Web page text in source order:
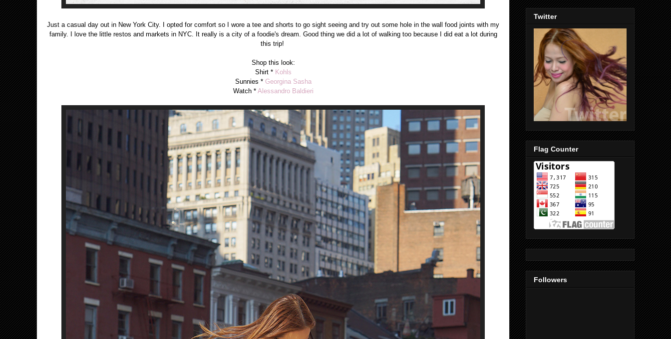
Just a casual day out in New York City. I opted for comfort so I wore a tee and shorts to go sight seeing and try out some hole in the wall food joints with my
family. I love the little restos and markets in NYC. It really is a city of a foodie's dream. Good thing we did a lot of walking too because I did eat a lot during
this trip!
Shop this look:
Shirt * Kohls
Sunnies * Georgina Sasha
Watch * Alessandro Baldieri
Twitter
Flag Counter
Followers